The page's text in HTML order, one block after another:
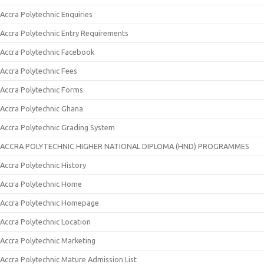
Accra Polytechnic Enquiries
Accra Polytechnic Entry Requirements
Accra Polytechnic Facebook
Accra Polytechnic Fees
Accra Polytechnic Forms
Accra Polytechnic Ghana
Accra Polytechnic Grading System
ACCRA POLYTECHNIC HIGHER NATIONAL DIPLOMA (HND) PROGRAMMES
Accra Polytechnic History
Accra Polytechnic Home
Accra Polytechnic Homepage
Accra Polytechnic Location
Accra Polytechnic Marketing
Accra Polytechnic Mature Admission List